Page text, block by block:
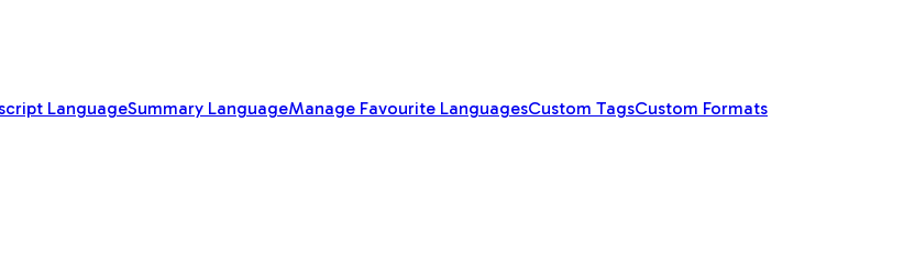
LanguageSummary LanguageManage Favourite LanguagesCustom TagsCustom Formats